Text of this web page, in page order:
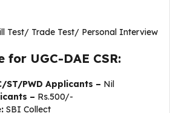
Test/ Trade Test/ Personal Interview
UGC-DAE CSR:
ST/PWD Applicants – Nil
– Rs.500/-
SBI Collect